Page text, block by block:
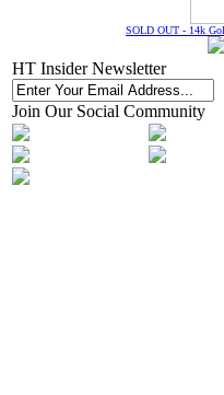
SOLD OUT - 14k
HT Insider Newsletter
Join Our Social Community